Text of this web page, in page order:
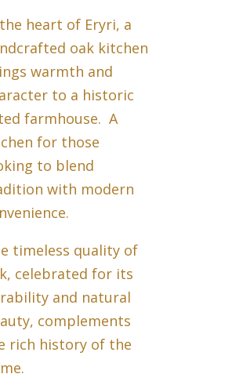
heart of Eryri, a
oak kitchen
warmth and
to a historic
farmhouse. A
for those
to blend
with modern
timeless quality of
celebrated for its
and natural
complements
rich history of the